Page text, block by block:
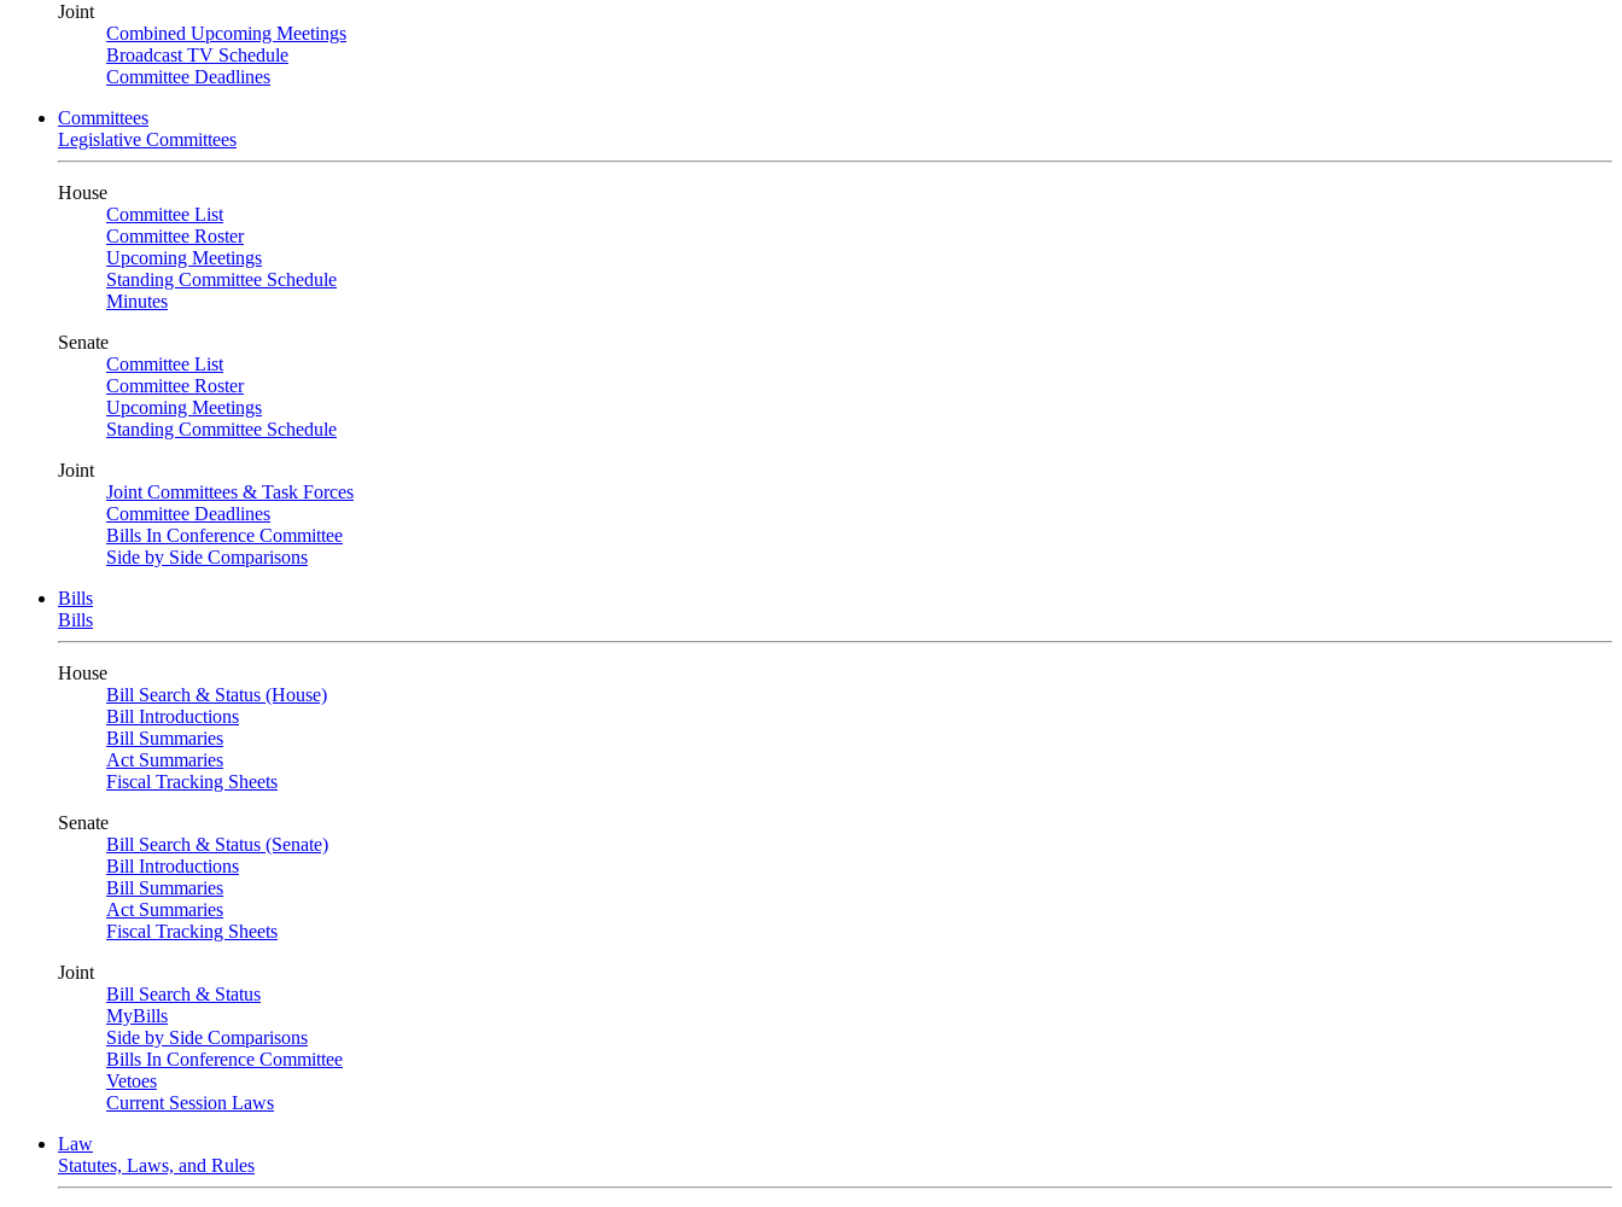
Joint
Combined Upcoming Meetings
Broadcast TV Schedule
Committee Deadlines
Committees
Legislative Committees
House
Committee List
Committee Roster
Upcoming Meetings
Standing Committee Schedule
Minutes
Senate
Committee List
Committee Roster
Upcoming Meetings
Standing Committee Schedule
Joint
Joint Committees & Task Forces
Committee Deadlines
Bills In Conference Committee
Side by Side Comparisons
Bills
Bills
House
Bill Search & Status (House)
Bill Introductions
Bill Summaries
Act Summaries
Fiscal Tracking Sheets
Senate
Bill Search & Status (Senate)
Bill Introductions
Bill Summaries
Act Summaries
Fiscal Tracking Sheets
Joint
Bill Search & Status
MyBills
Side by Side Comparisons
Bills In Conference Committee
Vetoes
Current Session Laws
Law
Statutes, Laws, and Rules